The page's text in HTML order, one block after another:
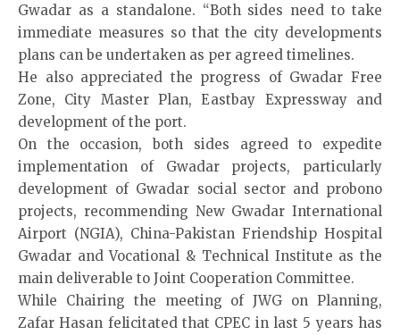
Gwadar as a standalone. “Both sides need to take
immediate measures so that the city developments
plans can be undertaken as per agreed timelines.
He also appreciated the progress of Gwadar Free
Zone, City Master Plan, Eastbay Expressway and
development of the port.
On the occasion, both sides agreed to expedite
implementation of Gwadar projects, particularly
development of Gwadar social sector and probono
projects, recommending New Gwadar International
Airport (NGIA), China-Pakistan Friendship Hospital
Gwadar and Vocational & Technical Institute as the
main deliverable to Joint Cooperation Committee.
While Chairing the meeting of JWG on Planning,
Zafar Hasan felicitated that CPEC in last 5 years has